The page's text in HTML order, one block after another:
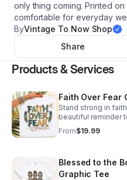
only thing coming. Printed
comfortable for everyday
ByVintage To Now Shop
Share
Products & Services
Faith Over Fear
Stand strong in
beautiful reminder
worry. The design
soft feather
needs it. Created
through trusted
From$19.99
Blessed to the
Graphic Tee